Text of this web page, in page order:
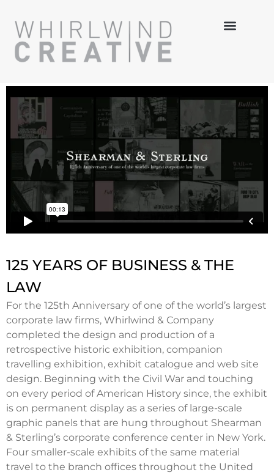
125 YEARS OF BUSINESS & THE
LAW
For the 125th Anniversary of one of the world’s largest
corporate law firms, Whirlwind & Company
completed the design and production of a
retrospective historic exhibition, companion
travelling exhibition, exhibit catalogue and web site
design. Beginning with the Civil War and touching
on every period of American History since, the exhibit
is on permanent display as a series of large-scale
graphic panels that are hung throughout Shearman
& Sterling’s corporate conference center in New York.
Four smaller-scale exhibits of the same material
travel to the branch offices throughout the United